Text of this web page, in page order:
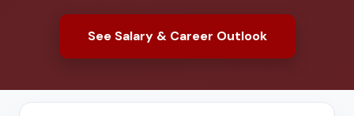
See Salary & Career Outlook